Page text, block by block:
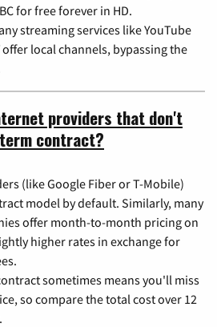
for free forever in HD.
streaming services like YouTube
offer local channels, bypassing the
providers that don't
contract?
(like Google Fiber or T-Mobile)
model by default. Similarly, many
offer month-to-month pricing on
higher rates in exchange for
sometimes means you'll miss
so compare the total cost over 12